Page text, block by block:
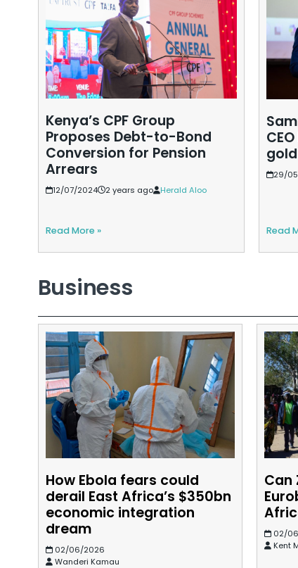
Kenya’s CPF Group
Proposes Debt-to-Bond
Conversion for Pension
Arrears
12/07/2024 2 years ago Herald Aloo
Read More »
29/
Read
Business
How Ebola fears could
derail East Africa’s $350bn
economic integration
dream
02/06/2026
Wanderi Kamau
Can
02/
Kent